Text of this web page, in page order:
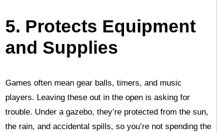
5. Protects Equipment
and Supplies
Games often mean gear balls, timers, and music
players. Leaving these out in the open is asking for
trouble. Under a gazebo, they’re protected from the sun,
the rain, and accidental spills, so you’re not spending the